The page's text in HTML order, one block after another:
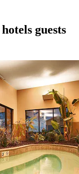
guests